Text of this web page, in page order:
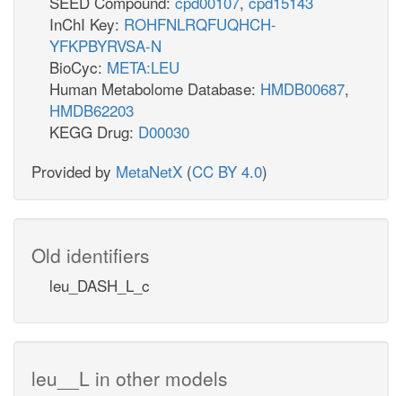
InChI Key: ROHFNLRQFUQHCH-
YFKPBYRVSA-N
BioCyc: META:LEU
Human Metabolome Database: HMDB00687,
HMDB62203
KEGG Drug: D00030
Provided by MetaNetX (CC BY 4.0)
Old identifiers
leu_DASH_L_c
leu__L in other models